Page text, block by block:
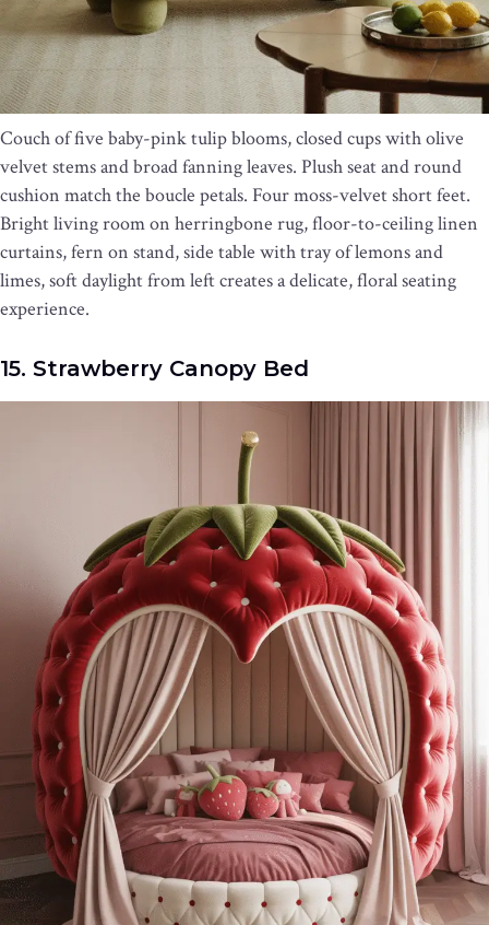
Couch of five baby-pink tulip blooms, closed cups with olive
velvet stems and broad fanning leaves. Plush seat and round
cushion match the boucle petals. Four moss-velvet short feet.
Bright living room on herringbone rug, floor-to-ceiling linen
curtains, fern on stand, side table with tray of lemons and
limes, soft daylight from left creates a delicate, floral seating
experience.
15. Strawberry Canopy Bed